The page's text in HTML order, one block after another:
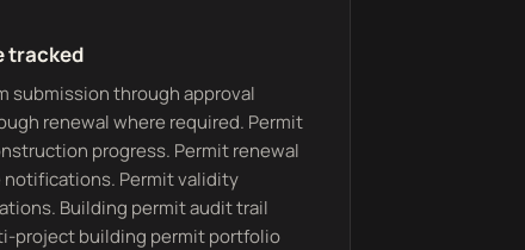
tracked
submission through approval
renewal where required. Permit
progress. Permit renewal
Permit validity
Building permit audit trail
project building permit portfolio